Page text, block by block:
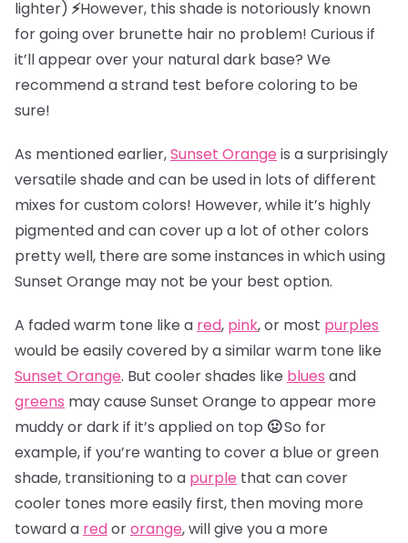
lighter) ⚡However, this shade is notoriously known
for going over brunette hair no problem! Curious if
it’ll appear over your natural dark base? We
recommend a strand test before coloring to be
sure!
As mentioned earlier,Sunset Orange is a surprisingly
versatile shade and can be used in lots of different
mixes for custom colors! However, while it’s highly
pigmented and can cover up a lot of other colors
pretty well, there are some instances in which using
Sunset Orange may not be your best option.
A faded warm tone like a red, pink, or most purples
would be easily covered by a similar warm tone like
Sunset Orange. But cooler shades like blues and
greens may cause Sunset Orange to appear more
muddy or dark if it’s applied on top 🤢So for
example, if you’re wanting to cover a blue or green
shade, transitioning to a purple that can cover
cooler tones more easily first, then moving more
toward a redororange, will give you a more